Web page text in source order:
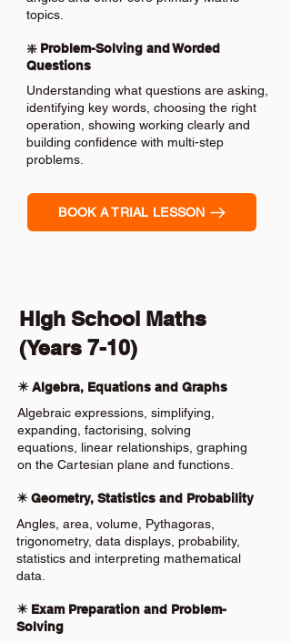
topics.
❇️ Problem-Solving and Worded
Questions
Understanding what questions are asking,
identifying key words, choosing the right
operation, showing working clearly and
building confidence with multi-step
problems.
BOOK A TRIAL LESSON
High School Maths
(Years 7-10)
✴️ Algebra, Equations and Graphs
Algebraic expressions, simplifying,
expanding, factorising, solving
equations, linear relationships, graphing
on the Cartesian plane and functions.
✴️ Geometry, Statistics and Probability
Angles, area, volume, Pythagoras,
trigonometry, data displays, probability,
statistics and interpreting mathematical
data.
✴️ Exam Preparation and Problem-
Solving